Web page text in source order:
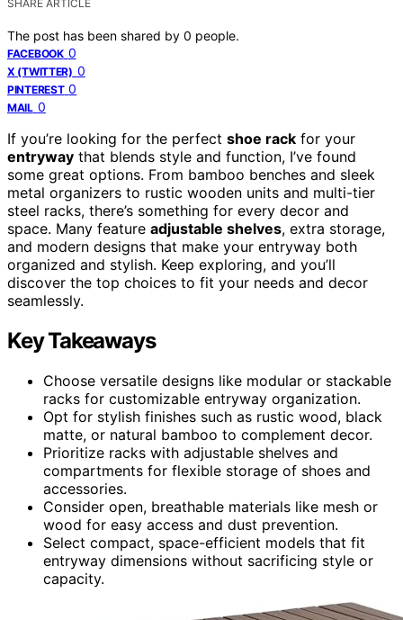
SHARE ARTICLE
The post has been shared by 0 people.
FACEBOOK 0
X (TWITTER) 0
PINTEREST 0
MAIL 0
If you’re looking for the perfect shoe rack for your
entryway that blends style and function, I’ve found
some great options. From bamboo benches and sleek
metal organizers to rustic wooden units and multi-tier
steel racks, there’s something for every decor and
space. Many feature adjustable shelves, extra storage,
and modern designs that make your entryway both
organized and stylish. Keep exploring, and you’ll
discover the top choices to fit your needs and decor
seamlessly.
Key Takeaways
Choose versatile designs like modular or stackable
racks for customizable entryway organization.
Opt for stylish finishes such as rustic wood, black
matte, or natural bamboo to complement decor.
Prioritize racks with adjustable shelves and
compartments for flexible storage of shoes and
accessories.
Consider open, breathable materials like mesh or
wood for easy access and dust prevention.
Select compact, space-efficient models that fit
entryway dimensions without sacrificing style or
capacity.